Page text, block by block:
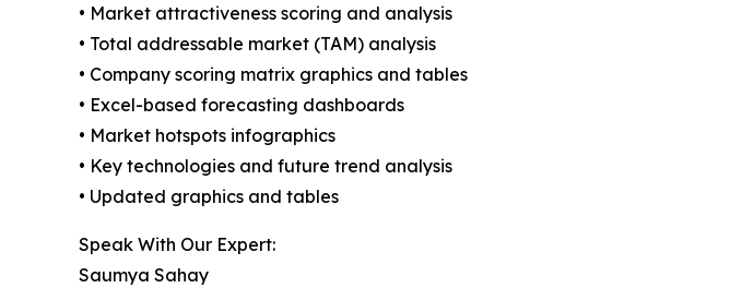
• Market attractiveness scoring and analysis
• Total addressable market (TAM) analysis
• Company scoring matrix graphics and tables
• Excel-based forecasting dashboards
• Market hotspots infographics
• Key technologies and future trend analysis
• Updated graphics and tables
Speak With Our Expert:
Saumya Sahay